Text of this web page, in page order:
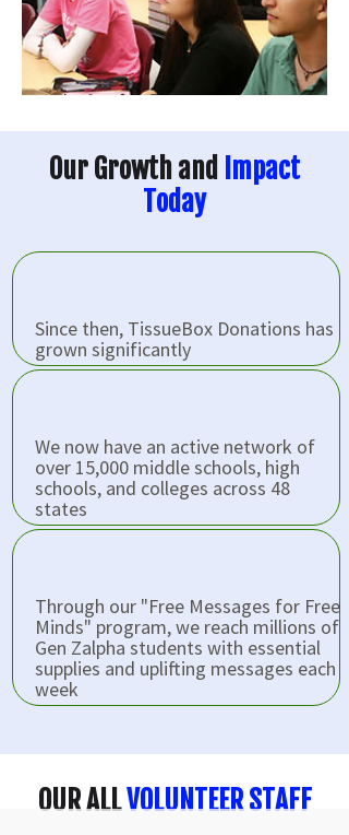
Our Growth and
Impact
Today
Since then, TissueBox Donations has
grown significantly
We now have an active network of
over 15,000 middle schools, high
schools, and colleges across 48
states
Through our "Free Messages for Free
Minds" program, we reach millions of
Gen Zalpha students with essential
supplies and uplifting messages each
week
OUR ALLVOLUNTEER STAFF